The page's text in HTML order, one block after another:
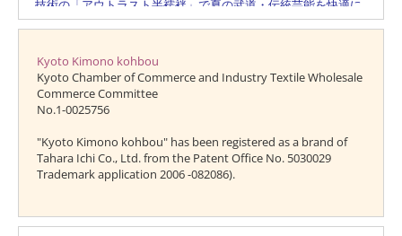
Kyoto Kimono kohbou
Kyoto Chamber of Commerce and Industry Textile Wholesale
Commerce Committee
No.1-0025756
"Kyoto Kimono kohbou" has been registered as a brand of
Tahara Ichi Co., Ltd. from the Patent Office No. 5030029
Trademark application 2006 -082086).